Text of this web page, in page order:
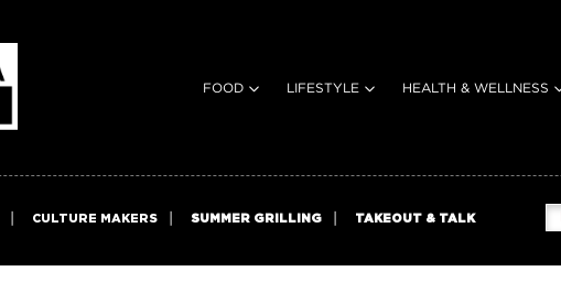
FOOD LIFESTYLE HEALTH & WELLNESS
CULTURE MAKERS SUMMER GRILLING TAKEOUT & TALK